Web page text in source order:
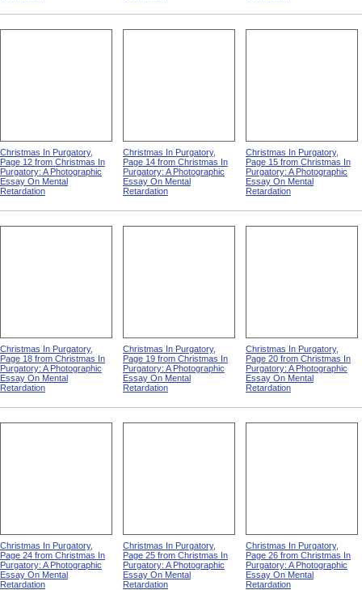
Christmas In Purgatory,
Page 12 from Christmas In
Purgatory: A Photographic
Essay On Mental
Retardation
Christmas In Purgatory,
Page 14 from Christmas In
Purgatory: A Photographic
Essay On Mental
Retardation
Christmas In Purgatory,
Page 15 from Christmas In
Purgatory: A Photographic
Essay On Mental
Retardation
Christmas In Purgatory,
Page 18 from Christmas In
Purgatory: A Photographic
Essay On Mental
Retardation
Christmas In Purgatory,
Page 19 from Christmas In
Purgatory: A Photographic
Essay On Mental
Retardation
Christmas In Purgatory,
Page 20 from Christmas In
Purgatory: A Photographic
Essay On Mental
Retardation
Christmas In Purgatory,
Page 24 from Christmas In
Purgatory: A Photographic
Essay On Mental
Retardation
Christmas In Purgatory,
Page 25 from Christmas In
Purgatory: A Photographic
Essay On Mental
Retardation
Christmas In Purgatory,
Page 26 from Christmas In
Purgatory: A Photographic
Essay On Mental
Retardation